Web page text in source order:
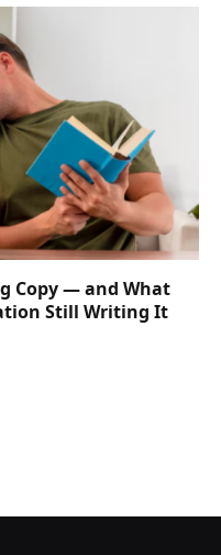
Copy — and What
Still Writing It